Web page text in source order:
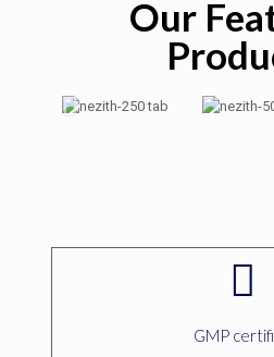
Our
GMP